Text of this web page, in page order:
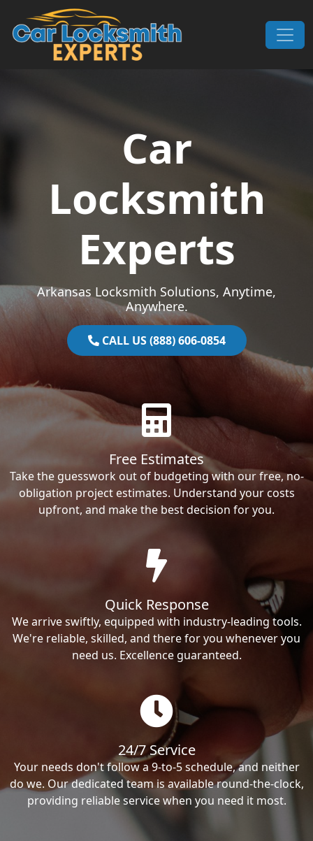
Skip to content
Main Navigation
Car
Locksmith
Experts
Arkansas Locksmith Solutions, Anytime,
Anywhere.
CALL US (888) 606-0854
Free Estimates
Take the guesswork out of budgeting with our free, no-
obligation project estimates. Understand your costs
upfront, and make the best decision for you.
Quick Response
We arrive swiftly, equipped with industry-leading tools.
We're reliable, skilled, and there for you whenever you
need us. Excellence guaranteed.
24/7 Service
Your needs don't follow a 9-to-5 schedule, and neither
do we. Our dedicated team is available round-the-clock,
providing reliable service when you need it most.